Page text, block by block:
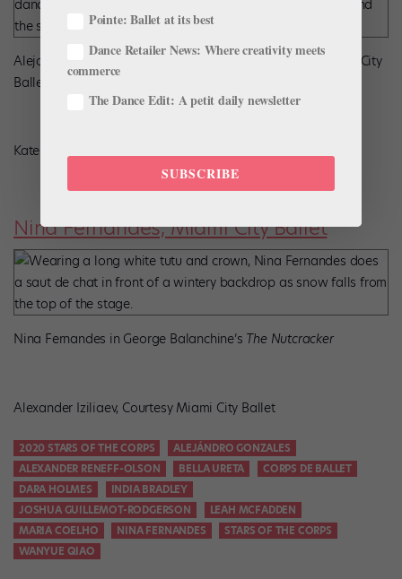
Alejandro González in Michael Pink’sDraculaat Oklahoma City
Ballet.
Kate Luber, Courtesy Oklahoma City Ballet
Nina Fernandes, Miami City Ballet
Nina Fernandes in George Balanchine’s The Nutcracker
Alexander Iziliaev, Courtesy Miami City Ballet
2020 STARS OF THE CORPS
ALEJÁNDRO GONZALES
ALEXANDER RENEFF-OLSON
BELLA URETA
CORPS DE BALLET
DARA HOLMES
INDIA BRADLEY
JOSHUA GUILLEMOT-RODGERSON
LEAH MCFADDEN
MARIA COELHO
NINA FERNANDES
STARS OF THE CORPS
WANYUE QIAO
Pointe: Ballet at its best
Dance Retailer News: Where creativity meets
commerce
The Dance Edit: A petit daily newsletter
SUBSCRIBE